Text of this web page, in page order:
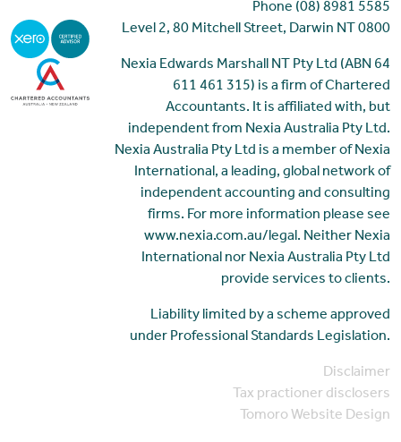
Phone (08) 8981 5585
Level 2, 80 Mitchell Street, Darwin NT 0800
Nexia Edwards Marshall NT Pty Ltd (ABN 64
611 461 315) is a firm of Chartered
Accountants. It is affiliated with, but
independent from Nexia Australia Pty Ltd.
Nexia Australia Pty Ltd is a member of Nexia
International, a leading, global network of
independent accounting and consulting
firms. For more information please see
www.nexia.com.au/legal. Neither Nexia
International nor Nexia Australia Pty Ltd
provide services to clients.
Liability limited by a scheme approved
under Professional Standards Legislation.
Disclaimer
Tax practioner disclosers
Tomoro Website Design